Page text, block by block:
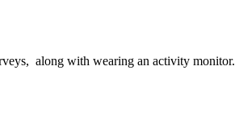
along with wearing an activity monitor.